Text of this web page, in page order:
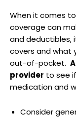
When it comes
⁣coverage can
⁢and deductibles,
covers and what
⁢out-of-pocket. ​
provider to ‍see
medication and
Consider⁢